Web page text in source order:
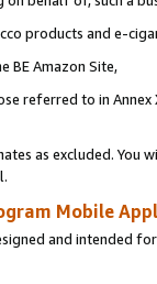
products and e-
BE Amazon Site,
referred to in
as excluded. You
Mobile
and intended